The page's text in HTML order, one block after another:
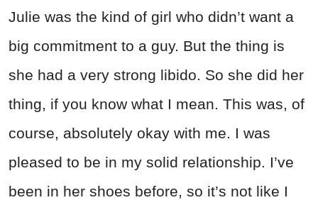
Julie was the kind of girl who didn’t want a
big commitment to a guy. But the thing is
she had a very strong libido. So she did her
thing, if you know what I mean. This was, of
course, absolutely okay with me. I was
pleased to be in my solid relationship. I’ve
been in her shoes before, so it’s not like I